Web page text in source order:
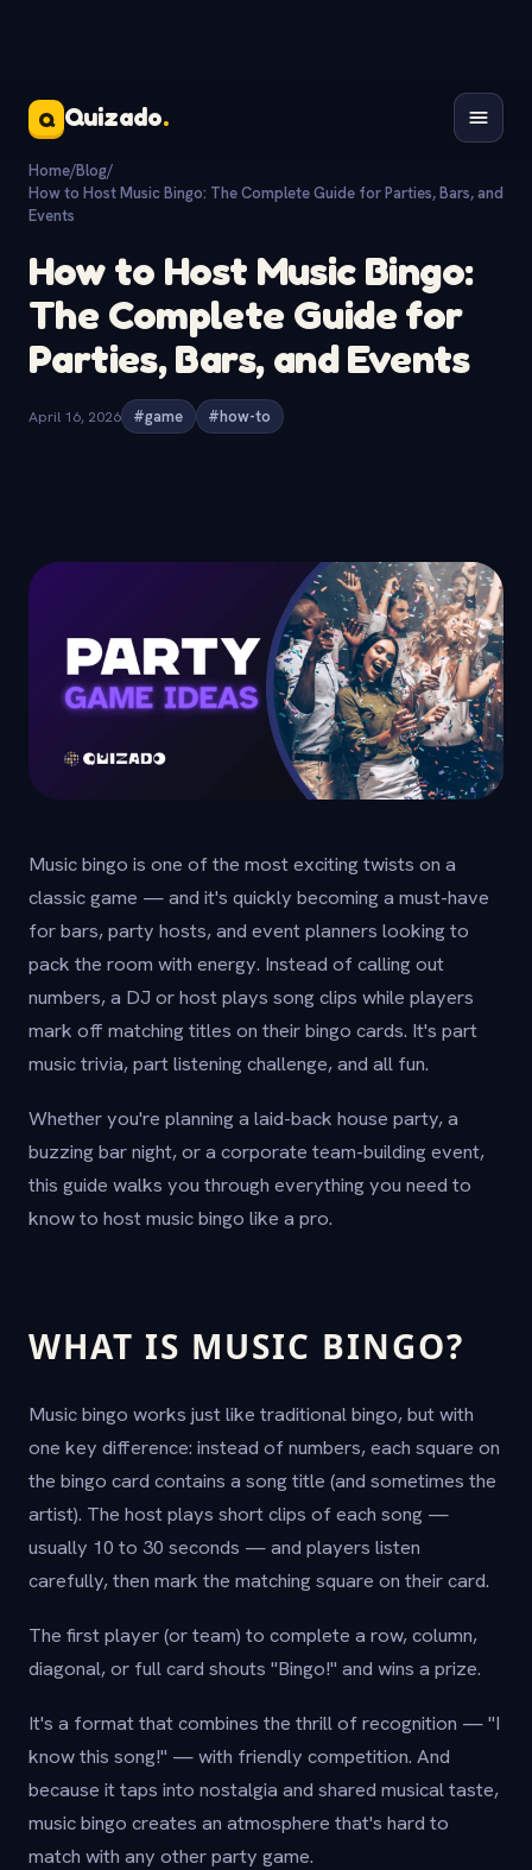
Q Quizado.
Home/Blog/
How to Host Music Bingo: The Complete Guide for Parties, Bars, and
Events
How to Host Music Bingo:
The Complete Guide for
Parties, Bars, and Events
April 16, 2026 #game #how-to
Music bingo is one of the most exciting twists on a
classic game — and it's quickly becoming a must-have
for bars, party hosts, and event planners looking to
pack the room with energy. Instead of calling out
numbers, a DJ or host plays song clips while players
mark off matching titles on their bingo cards. It's part
music trivia, part listening challenge, and all fun.
Whether you're planning a laid-back house party, a
buzzing bar night, or a corporate team-building event,
this guide walks you through everything you need to
know to host music bingo like a pro.
WHAT IS MUSIC BINGO?
Music bingo works just like traditional bingo, but with
one key difference: instead of numbers, each square on
the bingo card contains a song title (and sometimes the
artist). The host plays short clips of each song —
usually 10 to 30 seconds — and players listen
carefully, then mark the matching square on their card.
The first player (or team) to complete a row, column,
diagonal, or full card shouts "Bingo!" and wins a prize.
It's a format that combines the thrill of recognition — "I
know this song!" — with friendly competition. And
because it taps into nostalgia and shared musical taste,
music bingo creates an atmosphere that's hard to
match with any other party game.